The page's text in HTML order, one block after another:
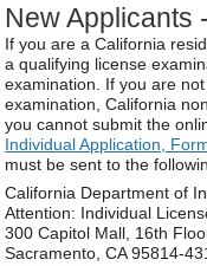
New Applicants
If you are a California
a qualifying license
examination. If you are
examination, California
you cannot submit the
Individual Application,
must be sent to the
California Department of
Attention: Individual
300 Capitol Mall, 16th
Sacramento, CA 95814-